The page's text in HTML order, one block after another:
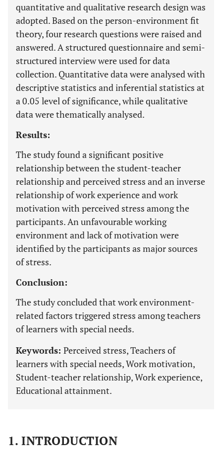
quantitative and qualitative research design was
adopted. Based on the person-environment fit
theory, four research questions were raised and
answered. A structured questionnaire and semi-
structured interview were used for data
collection. Quantitative data were analysed with
descriptive statistics and inferential statistics at
a 0.05 level of significance, while qualitative
data were thematically analysed.
Results:
The study found a significant positive
relationship between the student-teacher
relationship and perceived stress and an inverse
relationship of work experience and work
motivation with perceived stress among the
participants. An unfavourable working
environment and lack of motivation were
identified by the participants as major sources
of stress.
Conclusion:
The study concluded that work environment-
related factors triggered stress among teachers
of learners with special needs.
Keywords: Perceived stress, Teachers of
learners with special needs, Work motivation,
Student-teacher relationship, Work experience,
Educational attainment.
1. INTRODUCTION